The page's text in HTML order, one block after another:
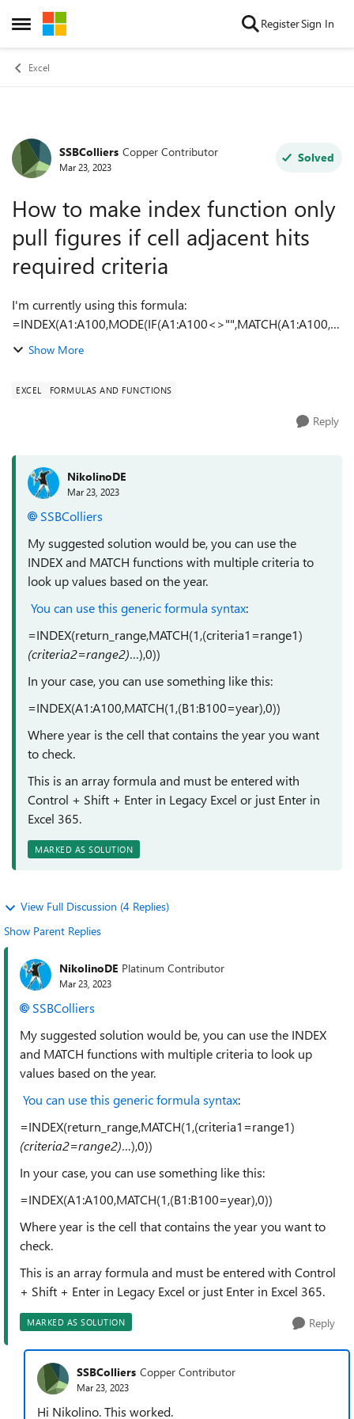
Open Side Menu
Skip to content RegisterSign In
Excel
Forum Discussion
SSBColliers Copper Contributor
Mar 23, 2023
Solved
How to make index function only
pull figures if cell adjacent hits
required criteria
I'm currently using this formula:
=INDEX(A1:A100,MODE(IF(A1:A100<>"",MATCH(A1:A100,A
1:A100,0)))) From this website:
Show More
EXCEL FORMULAS AND FUNCTIONS
Reply
NikolinoDE
Mar 23, 2023
SSBColliers
My suggested solution would be, you can use the
INDEX and MATCH functions with multiple criteria to
look up values based on the year.
You can use this generic formula syntax:
=INDEX(return_range,MATCH(1,(criteria1=range1)
(criteria2=range2)…),0))
In your case, you can use something like this:
=INDEX(A1:A100,MATCH(1,(B1:B100=year),0))
Where year is the cell that contains the year you want
to check.
This is an array formula and must be entered with
Control + Shift + Enter in Legacy Excel or just Enter in
Excel 365.
MARKED AS SOLUTION
View Full Discussion (4 Replies)
Show Parent Replies
NikolinoDE Platinum Contributor
Mar 23, 2023
SSBColliers
My suggested solution would be, you can use the INDEX
and MATCH functions with multiple criteria to look up
values based on the year.
You can use this generic formula syntax:
=INDEX(return_range,MATCH(1,(criteria1=range1)
(criteria2=range2)…),0))
In your case, you can use something like this:
=INDEX(A1:A100,MATCH(1,(B1:B100=year),0))
Where year is the cell that contains the year you want to
check.
This is an array formula and must be entered with Control
+ Shift + Enter in Legacy Excel or just Enter in Excel 365.
MARKED AS SOLUTION Reply
SSBColliers Copper Contributor
Mar 23, 2023
Hi Nikolino. This worked.